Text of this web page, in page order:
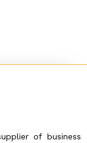
of business